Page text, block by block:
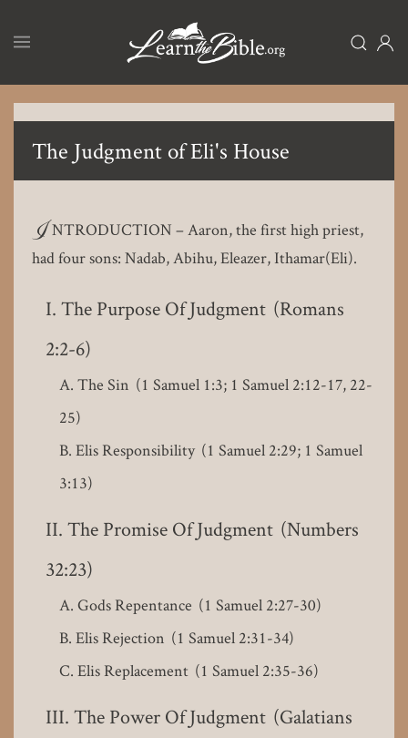
content
The Judgment of Eli's House
I NTRODUCTION – Aaron, the first high priest,
had four sons: Nadab, Abihu, Eleazer, Ithamar(Eli).
The Purpose Of Judgment (Romans
2:2-6)
The Sin (1 Samuel 1:3; 1 Samuel 2:12-17, 22-
25)
Elis Responsibility (1 Samuel 2:29; 1 Samuel
3:13)
The Promise Of Judgment (Numbers
32:23)
Gods Repentance (1 Samuel 2:27-30)
Elis Rejection (1 Samuel 2:31-34)
Elis Replacement (1 Samuel 2:35-36)
The Power Of Judgment (Galatians